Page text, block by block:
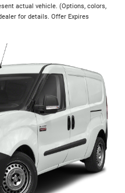
actual vehicle. (Options, colors,
for details. Offer Expires